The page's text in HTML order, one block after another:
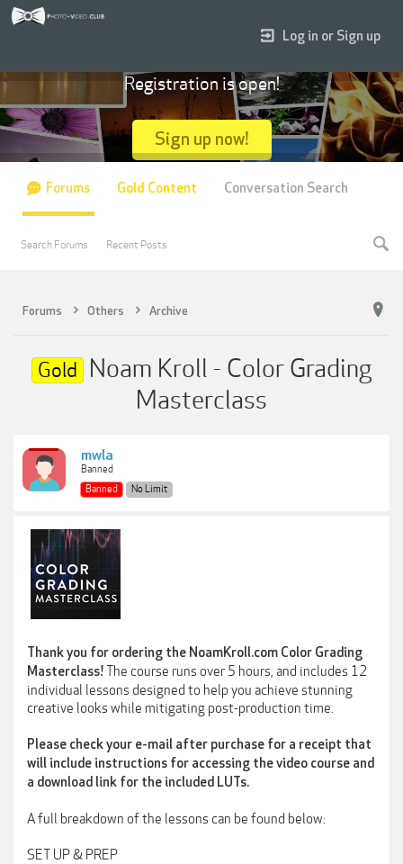
Forums Others Archive
Gold Noam Kroll - Color Grading
Masterclass
mwla
Banned
Banned
No Limit
Thank you for ordering the NoamKroll.com Color Grading
Masterclass!The course runs over 5 hours, and includes 12
individual lessons designed to help you achieve stunning
creative looks while mitigating post-production time.
Please check your e-mail after purchase for a receipt that
will include instructions for accessing the video course and
a download link for the included LUTs.
A full breakdown of the lessons can be found below:
SET UP & PREP
Log in or Sign up
Registration is open!
Sign up now!
Forums
Search Forums Recent Posts
Gold Content Conversation Search